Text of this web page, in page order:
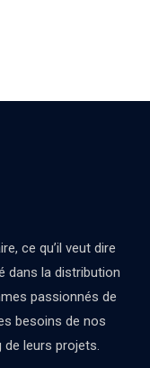
ce qu’il veut dire
dans la distribution
passionnés de
besoins de nos
leurs projets.